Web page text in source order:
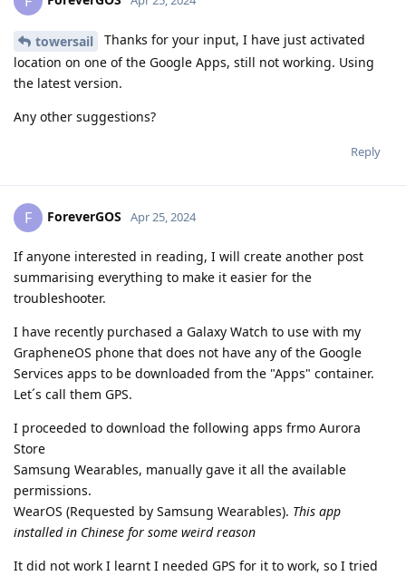
towersail
Thanks for your input, I have just activated
location on one of the Google Apps, still not working. Using
the latest version.
Any other suggestions?
Reply
F ForeverGOS Apr 25, 2024
If anyone interested in reading, I will create another post
summarising everything to make it easier for the
troubleshooter.
I have recently purchased a Galaxy Watch to use with my
GrapheneOS phone that does not have any of the Google
Services apps to be downloaded from the "Apps" container.
Let´s call them GPS.
I proceeded to download the following apps frmo Aurora
Store
Samsung Wearables, manually gave it all the available
permissions.
WearOS (Requested by Samsung Wearables). This app
installed in Chinese for some weird reason
It did not work I learnt I needed GPS for it to work, so I tried